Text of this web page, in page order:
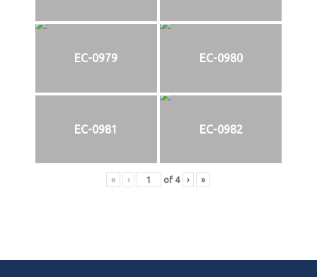
EC-0979 EC-0980
EC-0981 EC-0982
« ‹ of 4 › »